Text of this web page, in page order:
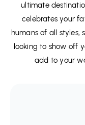
ultimate
celebrates your
humans of all styles,
looking to show off
add to your